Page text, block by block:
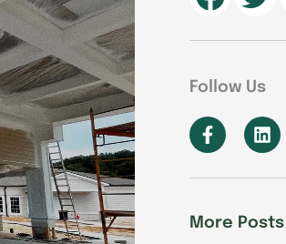
Follow Us
F
a
e
o
o
L
i
k
d
i
More Posts